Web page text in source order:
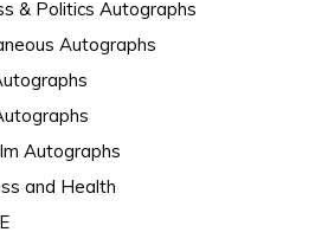
& Politics Autographs
Autographs
Autographs
and Health